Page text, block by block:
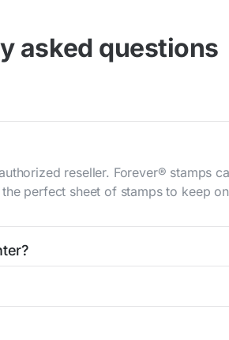
asked questions
reseller. Forever® stamps
perfect sheet of stamps to keep